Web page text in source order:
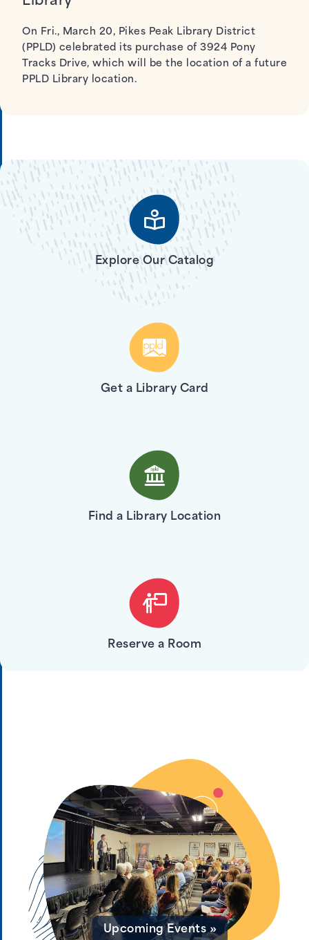
On Fri., March 20, Pikes Peak Library District
(PPLD) celebrated its purchase of 3924 Pony
Tracks Drive, which will be the location of a future
PPLD Library location.
Explore Our Catalog
Get a Library Card
Find a Library Location
Reserve a Room
Get a Ticket »
Upcoming Events »
Print, Copy, & Fax »